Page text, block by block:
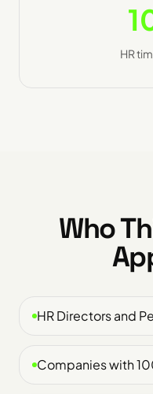
HR
Who
HR Directors and
Companies with